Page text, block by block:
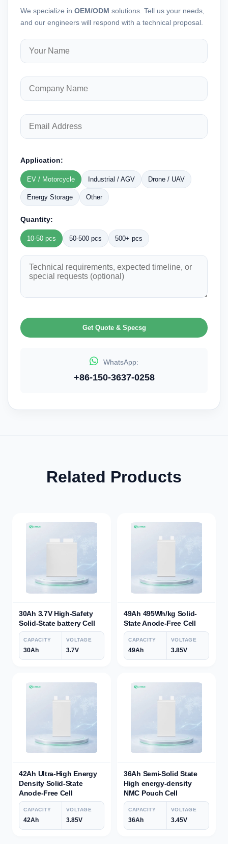
We specialize in OEM/ODM solutions. Tell us your needs,
and our engineers will respond with a technical proposal.
Application:
EV / Motorcycle Industrial / AGV Drone / UAV
Energy Storage Other
Quantity:
10-50 pcs 50-500 pcs 500+ pcs
Get Quote & Specsg
WhatsApp:
+86-150-3637-0258
Related Products
30Ah 3.7V High-Safety
Solid-State battery Cell
CAPACITY
30Ah
VOLTAGE
3.7V
49Ah 495Wh/kg Solid-
State Anode-Free Cell
CAPACITY
49Ah
VOLTAGE
3.85V
42Ah Ultra-High Energy
Density Solid-State
Anode-Free Cell
CAPACITY
42Ah
VOLTAGE
3.85V
36Ah Semi-Solid State
High energy-density
NMC Pouch Cell
CAPACITY
36Ah
VOLTAGE
3.45V